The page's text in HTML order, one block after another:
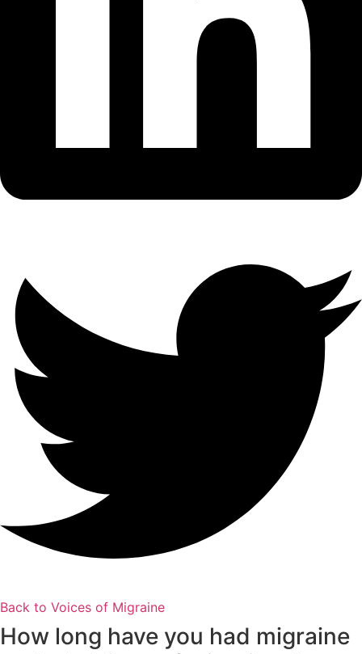
Back to Voices of Migraine
How long have you had migraine